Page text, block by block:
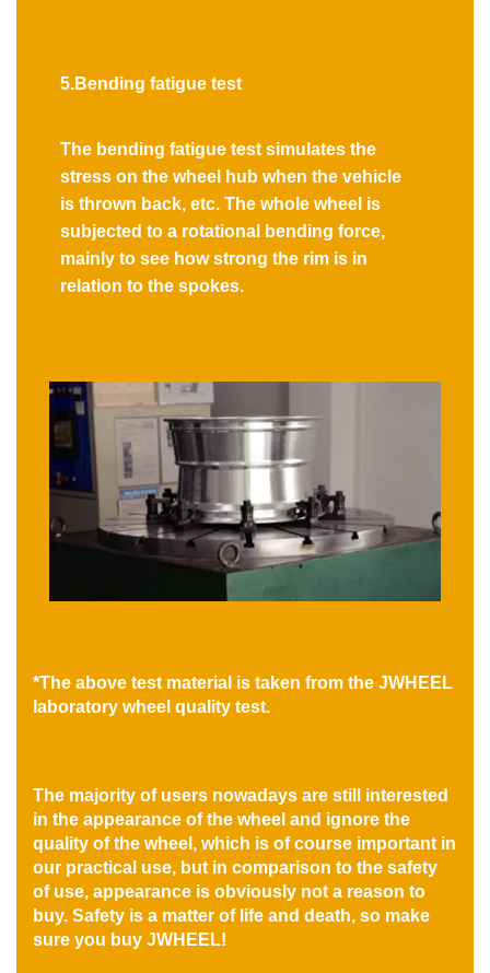
5.Bending fatigue test
The bending fatigue test simulates the
stress on the wheel hub when the vehicle
is thrown back, etc. The whole wheel is
subjected to a rotational bending force,
mainly to see how strong the rim is in
relation to the spokes.
*The above test material is taken from the JWHEEL
laboratory wheel quality test.
The majority of users nowadays are still interested
in the appearance of the wheel and ignore the
quality of the wheel, which is of course important in
our practical use, but in comparison to the safety
of use, appearance is obviously not a reason to
buy. Safety is a matter of life and death, so make
sure you buy JWHEEL!